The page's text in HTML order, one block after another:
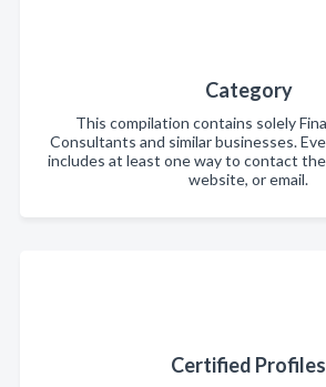
Category
This compilation contains solely
Consultants and similar businesses.
includes at least one way to contact
website, or email.
Certified Profiles